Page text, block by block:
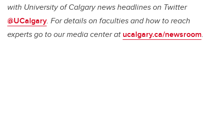
with University of Calgary news headlines on Twitter
@UCalgary. For details on faculties and how to reach
experts go to our media center at ucalgary.ca/newsroom.